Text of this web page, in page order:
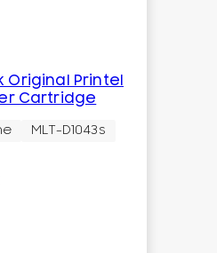
Original Printel
Cartridge
MLT-D1043s